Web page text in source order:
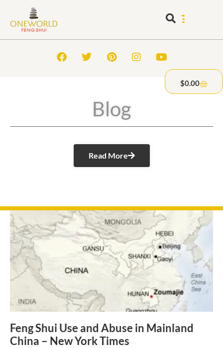
$0.00
Blog
Read More
Feng Shui Use and Abuse in Mainland
China – New York Times